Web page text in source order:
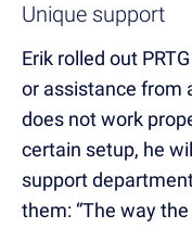
Unique support
Erik rolled out
or assistance from
does not work
certain setup, he
support
them: “The way